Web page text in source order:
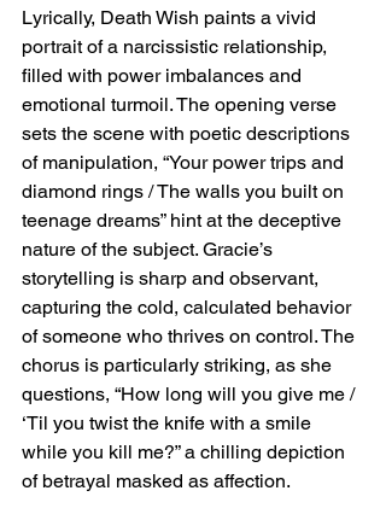
Lyrically, Death Wish paints a vivid
portrait of a narcissistic relationship,
filled with power imbalances and
emotional turmoil. The opening verse
sets the scene with poetic descriptions
of manipulation, “Your power trips and
diamond rings / The walls you built on
teenage dreams” hint at the deceptive
nature of the subject. Gracie’s
storytelling is sharp and observant,
capturing the cold, calculated behavior
of someone who thrives on control. The
chorus is particularly striking, as she
questions, “How long will you give me /
‘Til you twist the knife with a smile
while you kill me?” a chilling depiction
of betrayal masked as affection.